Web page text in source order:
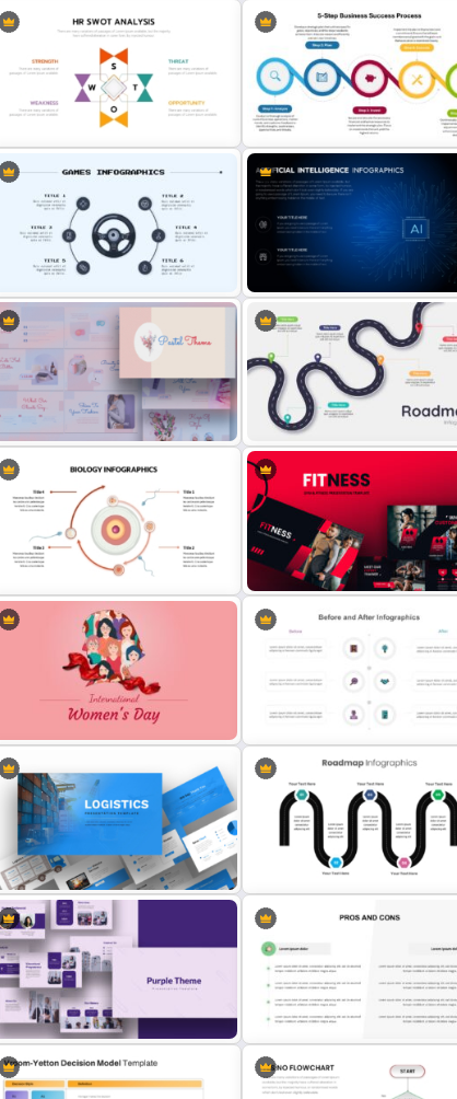
Attractive Minimalist Business
PowerPoint Presentation
Templates
Free Coca Cola Journey
Presentation Template
Human Resource SWOT
PowerPoint Template
5-Step Business Success
Process Template
Awesome Game Template for
PowerPoint and Google Slides
Creative Artificial Intelligence
Infographics PowerPoint Template
Aesthetic Pastel PowerPoint
Templates
5 Steps Road Map PowerPoint
Template
Biology PowerPoint Presentation
Template
International Women’s Day
PowerPoint Template
Before And After Powerpoint Slide
Logistics PowerPoint Presentation
Templates
Presentation Template